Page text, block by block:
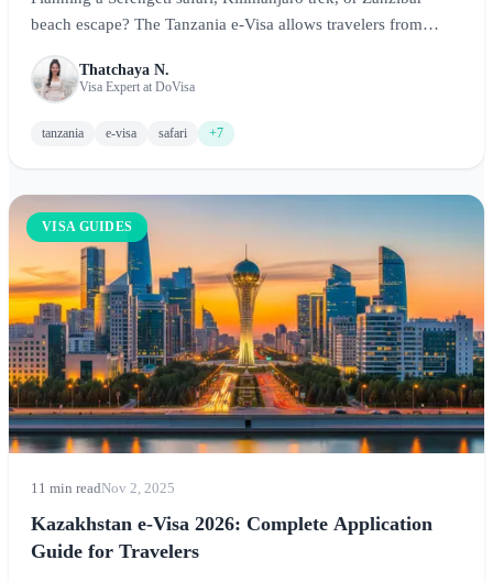
beach escape? The Tanzania e-Visa allows travelers from
This comprehensive guide covers everything you need to
know about the Tanzania e-Visa in 2026, including
requirements, fees, processing times, and expert tips for an
Thatchaya N.
Visa Expert at DoVisa
tanzania e-visa safari +7
VISA GUIDES
11 min readNov 2, 2025
Kazakhstan e-Visa 2026: Complete Application
Guide for Travelers